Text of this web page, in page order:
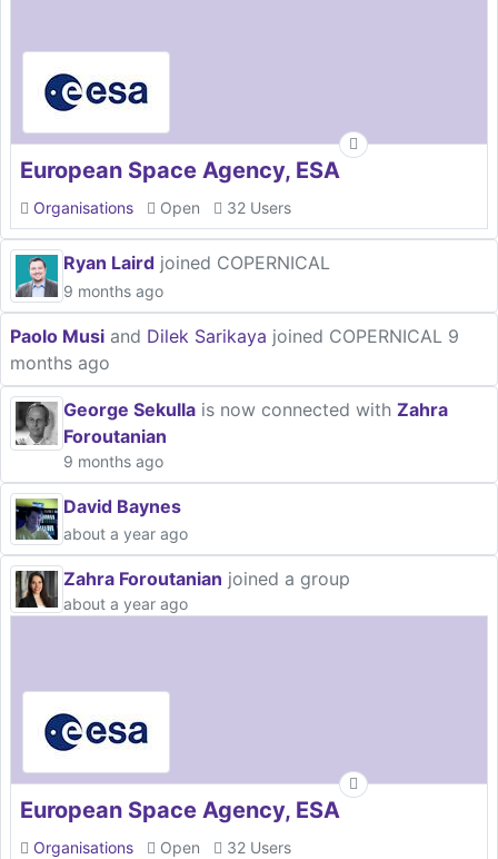
European Space Agency, ESA
Organisations Open 32 Users
Ryan Laird joined COPERNICAL
9 months ago
Paolo Musi and Dilek Sarikaya joined COPERNICAL 9
months ago
George Sekulla is now connected with Zahra
Foroutanian
9 months ago
David Baynes
about a year ago
Zahra Foroutanian joined a group
about a year ago
European Space Agency, ESA
Organisations Open 32 Users